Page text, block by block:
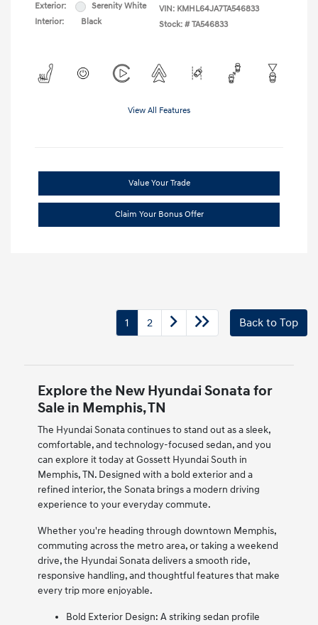
Exterior:
Serenity White
Interior:
Black
VIN: KMHL64JA7TA546833
Stock: # TA546833
View All Features
Value Your Trade
Claim Your Bonus Offer
1 2 Back to Top
Explore the New Hyundai Sonata for
Sale in Memphis, TN
The Hyundai Sonata continues to stand out as a sleek,
comfortable, and technology-focused sedan, and you
can explore it today at Gossett Hyundai South in
Memphis, TN. Designed with a bold exterior and a
refined interior, the Sonata brings a modern driving
experience to your everyday commute.
Whether you're heading through downtown Memphis,
commuting across the metro area, or taking a weekend
drive, the Hyundai Sonata delivers a smooth ride,
responsive handling, and thoughtful features that make
every trip more enjoyable.
Bold Exterior Design: A striking sedan profile